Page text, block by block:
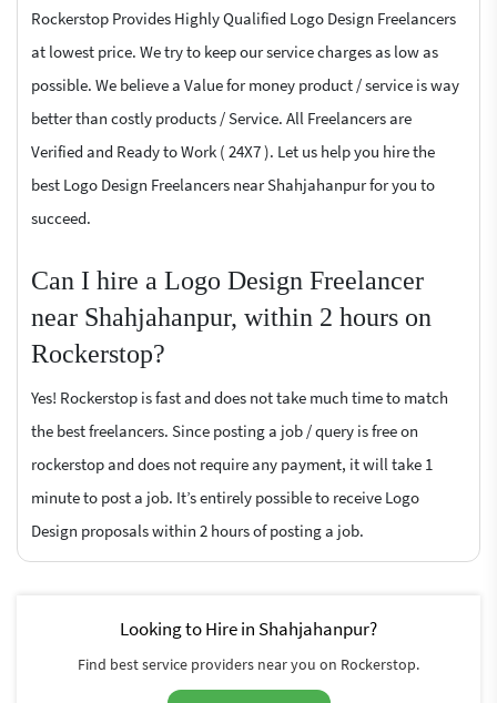
Rockerstop Provides Highly Qualified Logo Design Freelancers
at lowest price. We try to keep our service charges as low as
possible. We believe a Value for money product / service is way
better than costly products / Service. All Freelancers are
Verified and Ready to Work ( 24X7 ). Let us help you hire the
best Logo Design Freelancers near Shahjahanpur for you to
succeed.
Can I hire a Logo Design Freelancer
near Shahjahanpur, within 2 hours on
Rockerstop?
Yes! Rockerstop is fast and does not take much time to match
the best freelancers. Since posting a job / query is free on
rockerstop and does not require any payment, it will take 1
minute to post a job. It’s entirely possible to receive Logo
Design proposals within 2 hours of posting a job.
Looking to Hire in Shahjahanpur?
Find best service providers near you on Rockerstop.